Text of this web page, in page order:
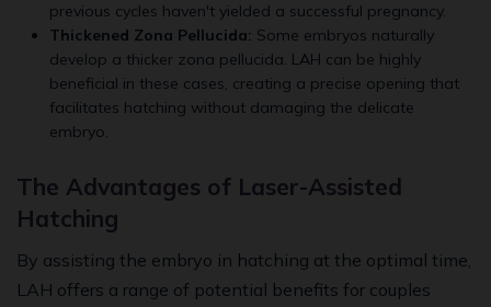
previous cycles haven't yielded a successful pregnancy.
Thickened Zona Pellucida: Some embryos naturally
develop a thicker zona pellucida. LAH can be highly
beneficial in these cases, creating a precise opening that
facilitates hatching without damaging the delicate
embryo.
The Advantages of Laser-Assisted
Hatching
By assisting the embryo in hatching at the optimal time,
LAH offers a range of potential benefits for couples